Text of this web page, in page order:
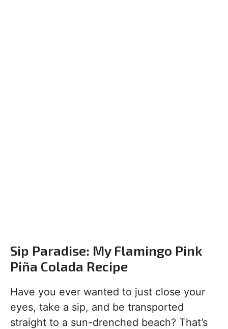
Sip Paradise: My Flamingo Pink
Piña Colada Recipe
Have you ever wanted to just close your
eyes, take a sip, and be transported
straight to a sun-drenched beach? That’s